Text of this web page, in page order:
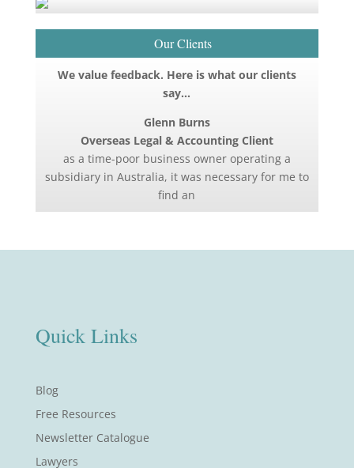
Our Clients
We value feedback. Here is what our clients
say…
Glenn Burns
Overseas Legal & Accounting Client
as a time-poor business owner operating a
subsidiary in Australia, it was necessary for me to
find an
Quick Links
Blog
Free Resources
Newsletter Catalogue
Lawyers